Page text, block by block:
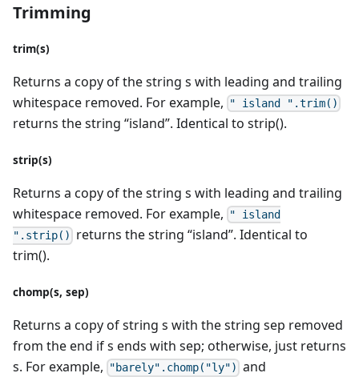
Trimming
trim(s)
Returns a copy of the string s with leading and trailing
whitespace removed. For example,
" island ".trim()
returns the string “island”. Identical to strip().
strip(s)
Returns a copy of the string s with leading and trailing
whitespace removed. For example,
" island
".strip()
returns the string “island”. Identical to
trim().
chomp(s, sep)
Returns a copy of string s with the string sep removed
from the end if s ends with sep; otherwise, just returns
s. For example,
"barely".chomp("ly") and